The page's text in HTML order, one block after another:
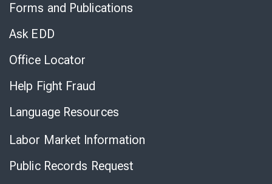
Forms and Publications
Ask EDD
Office Locator
Help Fight Fraud
Language Resources
Labor Market Information
Public Records Request